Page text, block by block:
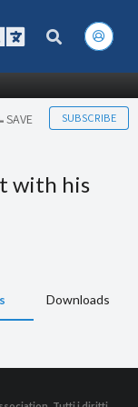
SAVE SUBSCRIBE
with his
Downloads